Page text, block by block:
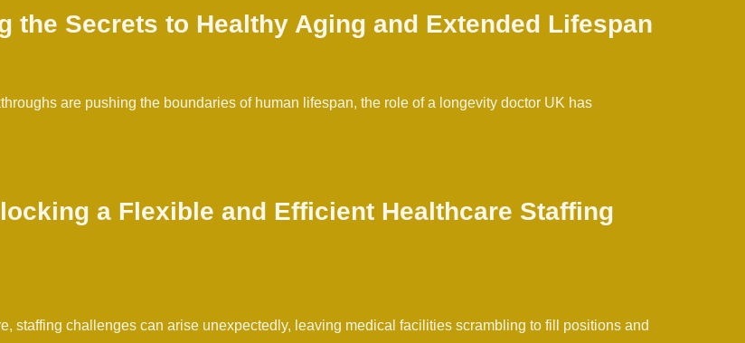
the Secrets to Healthy Aging and Extended Lifespan
are pushing the boundaries of human lifespan, the role of a longevity doctor UK has
a Flexible and Efficient Healthcare Staffing
staffing challenges can arise unexpectedly, leaving medical facilities scrambling to fill positions and